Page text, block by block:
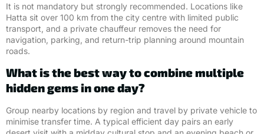
It is not mandatory but strongly recommended. Locations like
Hatta sit over 100 km from the city centre with limited public
transport, and a private chauffeur removes the need for
navigation, parking, and return-trip planning around mountain
roads.
What is the best way to combine multiple
hidden gems in one day?
Group nearby locations by region and travel by private vehicle to
minimise transfer time. A typical efficient day pairs an early